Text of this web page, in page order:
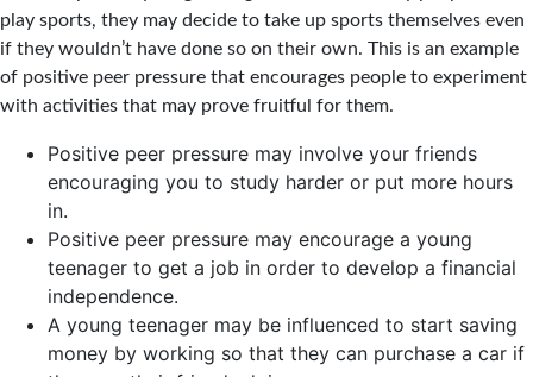
play sports, they may decide to take up sports themselves even
if they wouldn’t have done so on their own. This is an example
of positive peer pressure that encourages people to experiment
with activities that may prove fruitful for them.
Positive peer pressure may involve your friends
encouraging you to study harder or put more hours
in.
Positive peer pressure may encourage a young
teenager to get a job in order to develop a financial
independence.
A young teenager may be influenced to start saving
money by working so that they can purchase a car if